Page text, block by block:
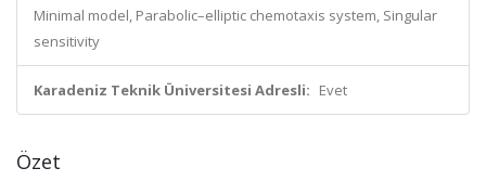
Minimal model, Parabolic–elliptic chemotaxis system, Singular
sensitivity
Karadeniz Teknik Üniversitesi Adresli: Evet
Özet